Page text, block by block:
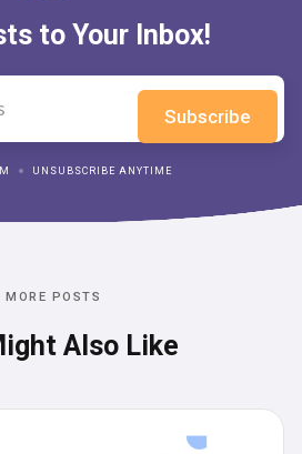
to Your Inbox!
UNSUBSCRIBE ANYTIME
MORE POSTS
Also Like